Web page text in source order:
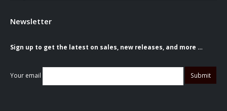
Newsletter
Sign up to get the latest on sales, new releases, and more …
Your email